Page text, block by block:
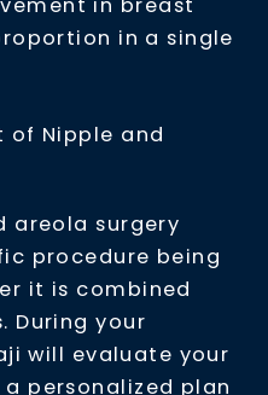
in a single
of Nipple and
areola surgery
procedure being
it is combined
During your
will evaluate your
personalized plan